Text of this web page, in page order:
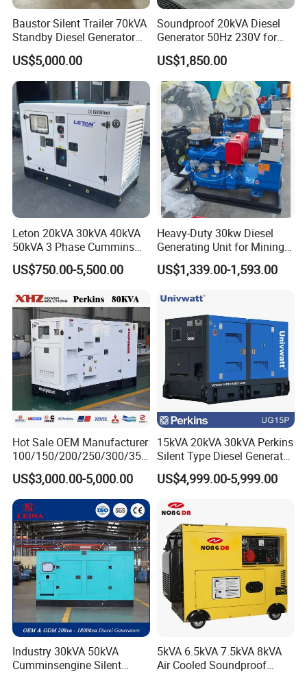
Baustor Silent Trailer 70kVA
Standby Diesel Generator
with 4 Cylinder Water
Cooled Unit for Industrial
and Construction
Emergency Generator
US$5,000.00
Soundproof 20kVA Diesel
Generator 50Hz 230V for
Small Supermarket Backup
Power
US$1,850.00
Leton 20kVA 30kVA 40kVA
50kVA 3 Phase Cummins
Silent Diesel Electric
Generator
US$750.00-5,500.00
Heavy-Duty 30kw Diesel
Generating Unit for Mining
Operations
US$1,339.00-1,593.00
Hot Sale OEM Manufacturer
100/150/200/250/300/350
/400/450/500 Kw/kVA
Diesel Electrical Generator
Genset
US$3,000.00-5,000.00
15kVA 20kVA 30kVA Perkins
Silent Type Diesel Generator
Set Industrial Power Station
US$4,999.00-5,999.00
Industry 30kVA 50kVA
Cumminsengine Silent
5kVA 6.5kVA 7.5kVA 8kVA
Air Cooled Soundproof